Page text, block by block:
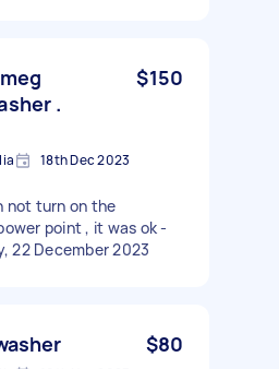
.
$150
18th Dec 2023
not turn on the
point , it was ok -
22 December 2023
$80